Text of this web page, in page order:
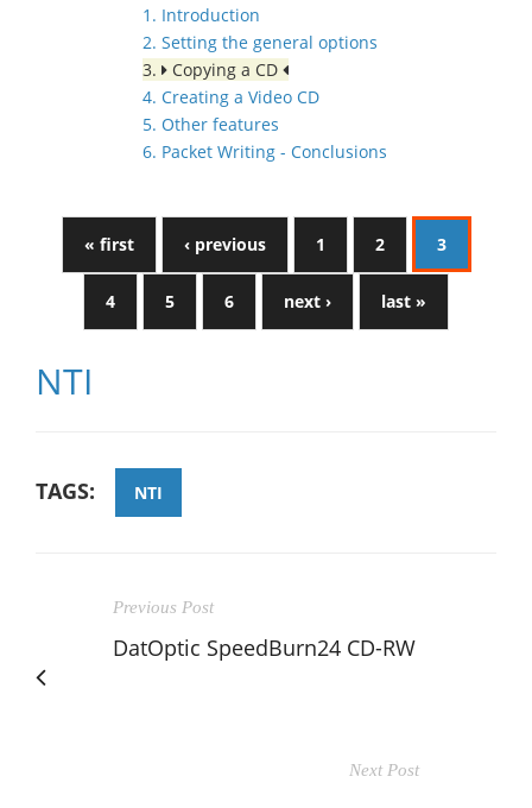
1. Introduction
2. Setting the general options
3.
Copying a CD
4. Creating a Video CD
5. Other features
6. Packet Writing - Conclusions
« first ‹ previous 1 2 3
4 5 6 next › last »
NTI
TAGS: NTI
Previous Post
DatOptic SpeedBurn24 CD-RW
Next Post